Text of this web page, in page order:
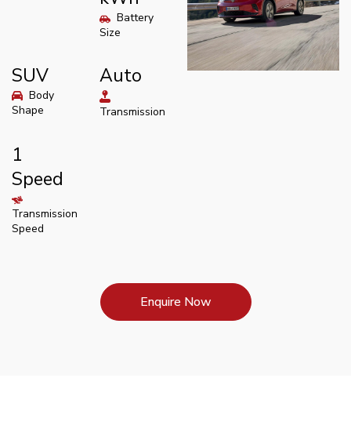
Battery
Size
SUV
Body
Shape
Auto
Transmission
1
Speed
Transmission
Speed
Enquire Now